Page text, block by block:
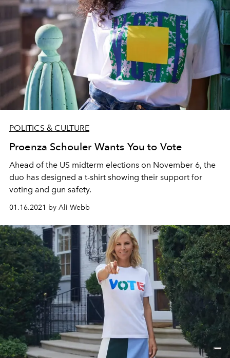
POLITICS & CULTURE
Proenza Schouler Wants You to Vote
Ahead of the US midterm elections on November 6, the
duo has designed a t-shirt showing their support for
voting and gun safety.
01.16.2021 by Ali Webb